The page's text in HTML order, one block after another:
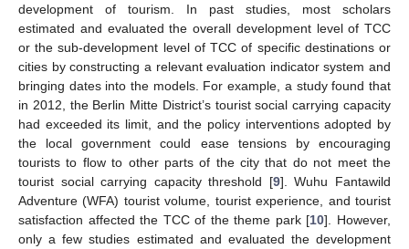
development of tourism. In past studies, most scholars
estimated and evaluated the overall development level of TCC
or the sub-development level of TCC of specific destinations or
cities by constructing a relevant evaluation indicator system and
bringing dates into the models. For example, a study found that
in 2012, the Berlin Mitte District’s tourist social carrying capacity
had exceeded its limit, and the policy interventions adopted by
the local government could ease tensions by encouraging
tourists to flow to other parts of the city that do not meet the
tourist social carrying capacity threshold [9]. Wuhu Fantawild
Adventure (WFA) tourist volume, tourist experience, and tourist
satisfaction affected the TCC of the theme park [10]. However,
only a few studies estimated and evaluated the development